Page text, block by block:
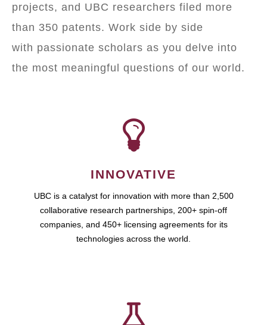
projects, and UBC researchers filed more
than 350 patents. Work side by side
with passionate scholars as you delve into
the most meaningful questions of our world.
INNOVATIVE
UBC is a catalyst for innovation with more than 2,500
collaborative research partnerships, 200+ spin-off
companies, and 450+ licensing agreements for its
technologies across the world.